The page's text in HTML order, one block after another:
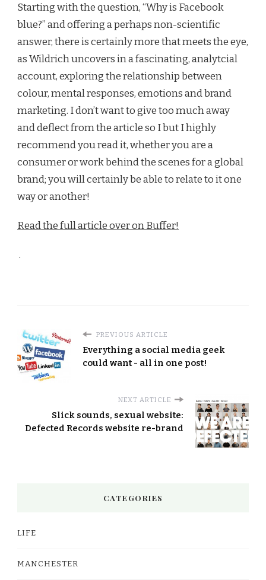
Starting with the question, “Why is Facebook
blue?” and offering a perhaps non-scientific
answer, there is certainly more that meets the eye,
as Wildrich uncovers in a fascinating, analytcial
account, exploring the relationship between
colour, mental responses, emotions and brand
marketing. I don’t want to give too much away
and deflect from the article so I but I highly
recommend you read it, whether you are a
consumer or work behind the scenes for a global
brand; you will certainly be able to relate to it one
way or another!
Read the full article over on Buffer!
.
PREVIOUS ARTICLE
Everything a social media geek
could want - all in one post!
NEXT ARTICLE
Slick sounds, sexual website:
Defected Records website re-brand
CATEGORIES
LIFE
MANCHESTER